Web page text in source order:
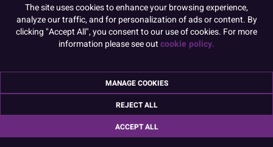
achieve maximum rigidity and support for your cake, and always
carry the box from underneath to help prevent damage.
279mm x 279mm x 152mm
Boxed 1 (Single cake box)
The site uses cookies to enhance your browsing experience,
analyze our traffic, and for personalization of ads or content. By
clicking "Accept All", you consent to our use of cookies. For more
information please see outcookie policy.
MANAGE COOKIES
REJECT ALL
ACCEPT ALL